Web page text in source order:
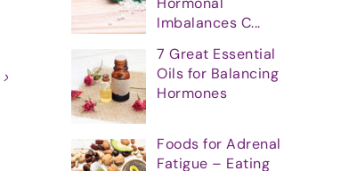
Imbalances C...
7 Great Essential
Oils for Balancing
Hormones
Foods for Adrenal
Fatigue – Eating